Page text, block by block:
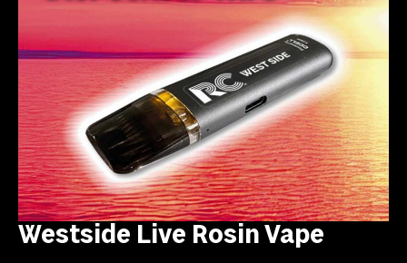
Westside Live Rosin Vape